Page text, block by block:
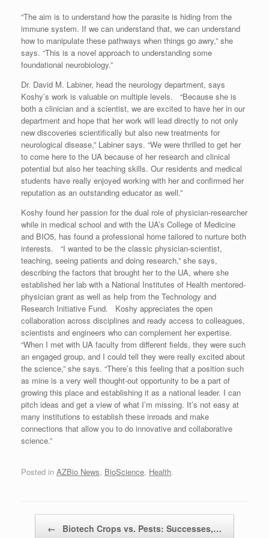
“The aim is to understand how the parasite is hiding from the
immune system. If we can understand that, we can understand
how to manipulate these pathways when things go awry,” she
says. “This is a novel approach to understanding some
foundational neurobiology.”
Dr. David M. Labiner, head the neurology department, says
Koshy’s work is valuable on multiple levels. “Because she is
both a clinician and a scientist, we are excited to have her in our
department and hope that her work will lead directly to not only
new discoveries scientifically but also new treatments for
neurological disease,” Labiner says. “We were thrilled to get her
to come here to the UA because of her research and clinical
potential but also her teaching skills. Our residents and medical
students have really enjoyed working with her and confirmed her
reputation as an outstanding educator as well.”
Koshy found her passion for the dual role of physician-researcher
while in medical school and with the UA’s College of Medicine
and BIO5, has found a professional home tailored to nurture both
interests. “I wanted to be the classic physician-scientist,
teaching, seeing patients and doing research,” she says,
describing the factors that brought her to the UA, where she
established her lab with a National Institutes of Health mentored-
physician grant as well as help from the Technology and
Research Initiative Fund. Koshy appreciates the open
collaboration across disciplines and ready access to colleagues,
scientists and engineers who can complement her expertise.
“When I met with UA faculty from different fields, they were such
an engaged group, and I could tell they were really excited about
the science,” she says. “There’s this feeling that a position such
as mine is a very well thought-out opportunity to be a part of
growing this place and establishing it as a national leader. I can
pitch ideas and get a view of what I’m missing. It’s not easy at
many institutions to establish these inroads and make
connections that allow you to do innovative and collaborative
science.”
Posted in AZBio News, BioScience, Health.
← Biotech Crops vs. Pests: Successes,…